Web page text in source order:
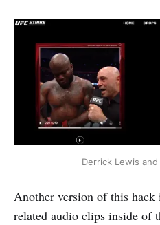
Derrick Lewis
Another version of this
related audio clips inside of